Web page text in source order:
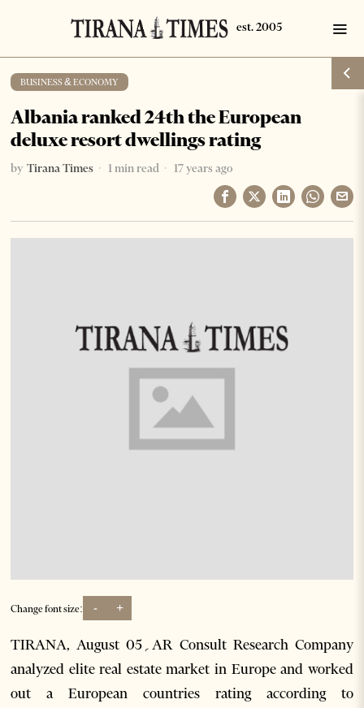
BUSINESS & ECONOMY
Albania ranked 24th the European
deluxe resort dwellings rating
by Tirana Times 1 min read 17 years ago
Change font size: - +
TIRANA, August 05؍AR Consult Research Company
analyzed elite real estate market in Europe and worked
out a European countries rating according to